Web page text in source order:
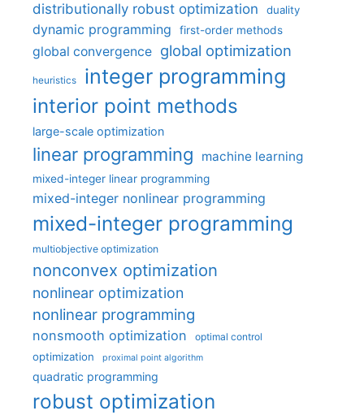
distributionally robust optimization
duality
dynamic programming first-order methods
global convergence global optimization
heuristics integer programming
interior point methods
large-scale optimization
linear programming machine learning
mixed-integer linear programming
mixed-integer nonlinear programming
mixed-integer programming
multiobjective optimization
nonconvex optimization
nonlinear optimization
nonlinear programming
nonsmooth optimization optimal control
optimization proximal point algorithm
quadratic programming
robust optimization